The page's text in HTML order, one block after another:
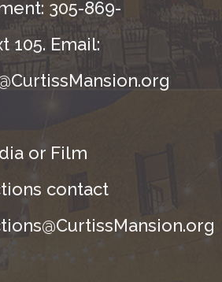
305-869-
105. Email:
or Film
contact